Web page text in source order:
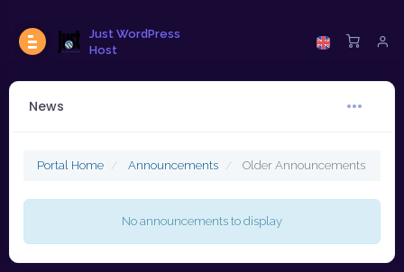
Just WordPress
Host
News
Portal Home Announcements Older Announcements
No announcements to display